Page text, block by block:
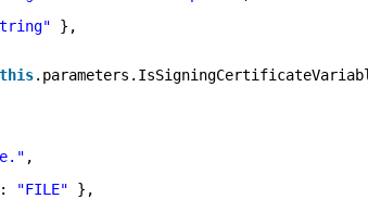
},
this
,
"FILE"
},